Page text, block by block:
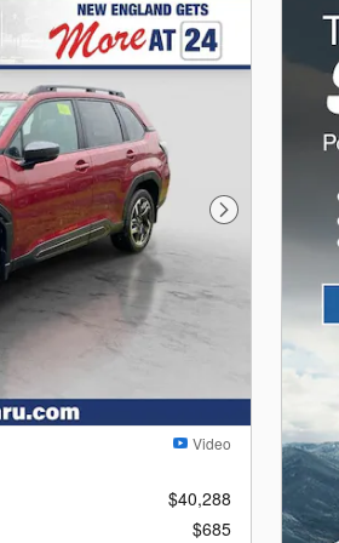
Next Photo
Video
$40,288
$685